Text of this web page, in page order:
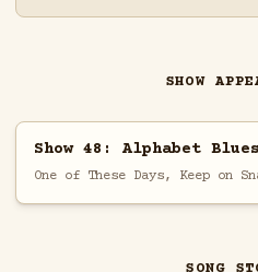
SHOW
Show 48: Alphabet
One of These Days, Keep on